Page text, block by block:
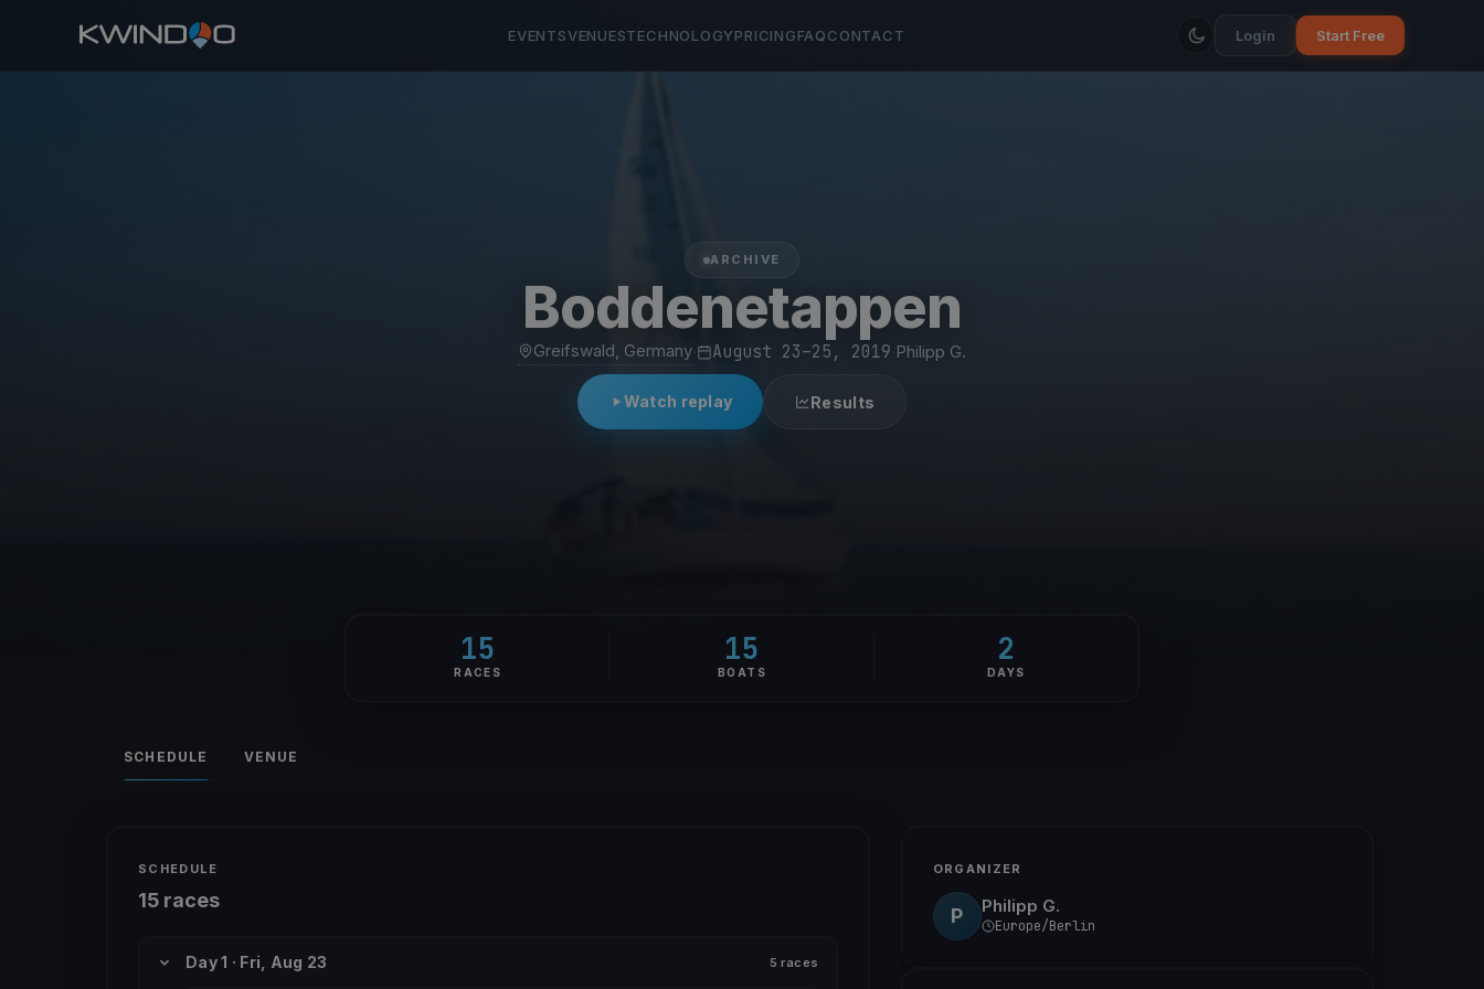
EVENTSVENUESTECHNOLOGYPRICINGFAQCONTACT Login Start Free
ARCHIVE
Boddenetappen
Greifswald, Germany August 23–25, 2019 Philipp G.
Watch replay Results
15
RACES
15
BOATS
2
DAYS
SCHEDULE VENUE
SCHEDULE
15 races
Day 1 · Fri, Aug 23 5 races
ORGANIZER
P Philipp G.
Europe/Berlin